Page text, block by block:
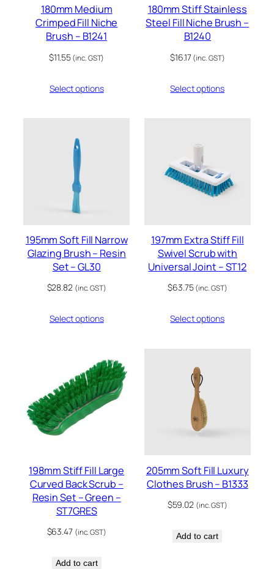
180mm Medium
Crimped Fill Niche
Brush – B1241
$11.55 (inc. GST)
Select options
180mm Stiff Stainless
Steel Fill Niche Brush –
B1240
$16.17 (inc. GST)
Select options
195mm Soft Fill Narrow
Glazing Brush – Resin
Set – GL30
$28.82 (inc. GST)
Select options
197mm Extra Stiff Fill
Swivel Scrub with
Universal Joint – ST12
$63.75 (inc. GST)
Select options
198mm Stiff Fill Large
Curved Back Scrub –
Resin Set – Green –
ST7GRES
$63.47 (inc. GST)
Add to cart
205mm Soft Fill Luxury
Clothes Brush – B1333
$59.02 (inc. GST)
Add to cart